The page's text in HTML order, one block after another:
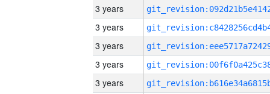
3 years
3 years
3 years
3 years
3 years